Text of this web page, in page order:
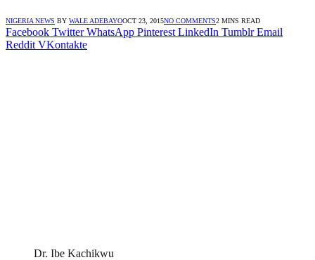
NIGERIA NEWS BY WALE ADEBAYOOCT 23, 2015NO COMMENTS2 MINS READ
Facebook Twitter WhatsApp Pinterest LinkedIn Tumblr Email
Reddit VKontakte
Dr. Ibe Kachikwu